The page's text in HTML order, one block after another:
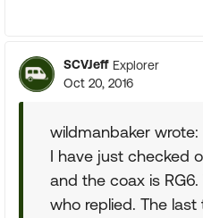
SCVJeff Explorer
Oct 20, 2016
wildmanbaker wrote:
I have just checked
and the coax is
who replied. The